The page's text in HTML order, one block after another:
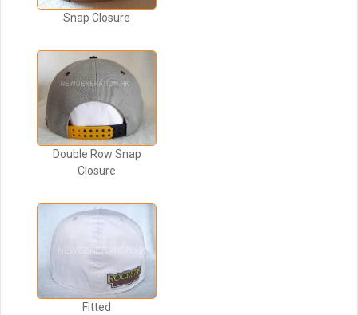
Snap Closure
Double Row Snap
Closure
Fitted